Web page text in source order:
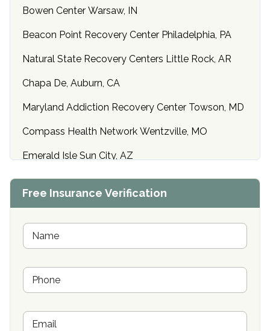
Bowen Center Warsaw, IN
Beacon Point Recovery Center Philadelphia, PA
Natural State Recovery Centers Little Rock, AR
Chapa De, Auburn, CA
Maryland Addiction Recovery Center Towson, MD
Compass Health Network Wentzville, MO
Emerald Isle Sun City, AZ
Center of Hope Anniston, AL
Buena Vista Recovery Tucson, AZ
Cardinal Recovery, Franklin, IN
Hope Valley Recovery Circleville, OH
Crown Recovery Center Springfield, KY
Free Insurance Verification
N
m
*P
o
eE